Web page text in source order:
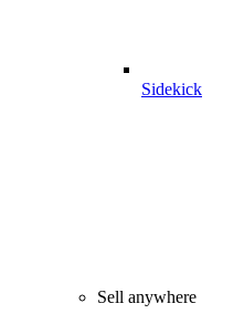
Sidekick
Sell anywhere